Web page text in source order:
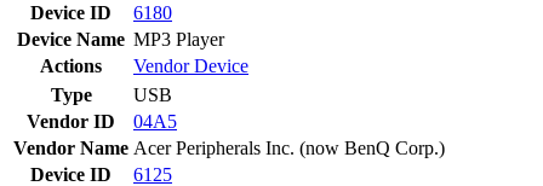
Device ID
6180
Device Name MP3 Player
Actions
VendorDevice
Type
USB
Vendor ID
04A5
Vendor Name Acer Peripherals Inc. (now BenQ Corp.)
Device ID
6125